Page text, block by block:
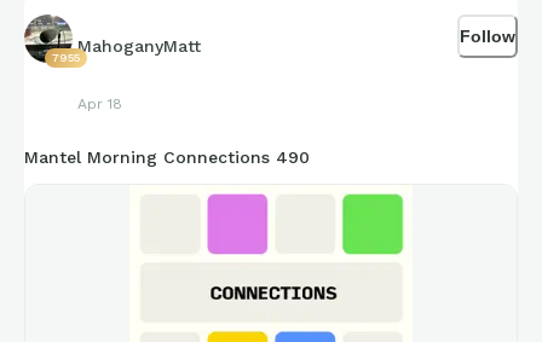
facts and figures that get shared for us to all enjoy.
https://connections.swellgarfo.com/game/-
7955
MahoganyMatt
Apr 18
Follow
Mantel Morning Connections 490